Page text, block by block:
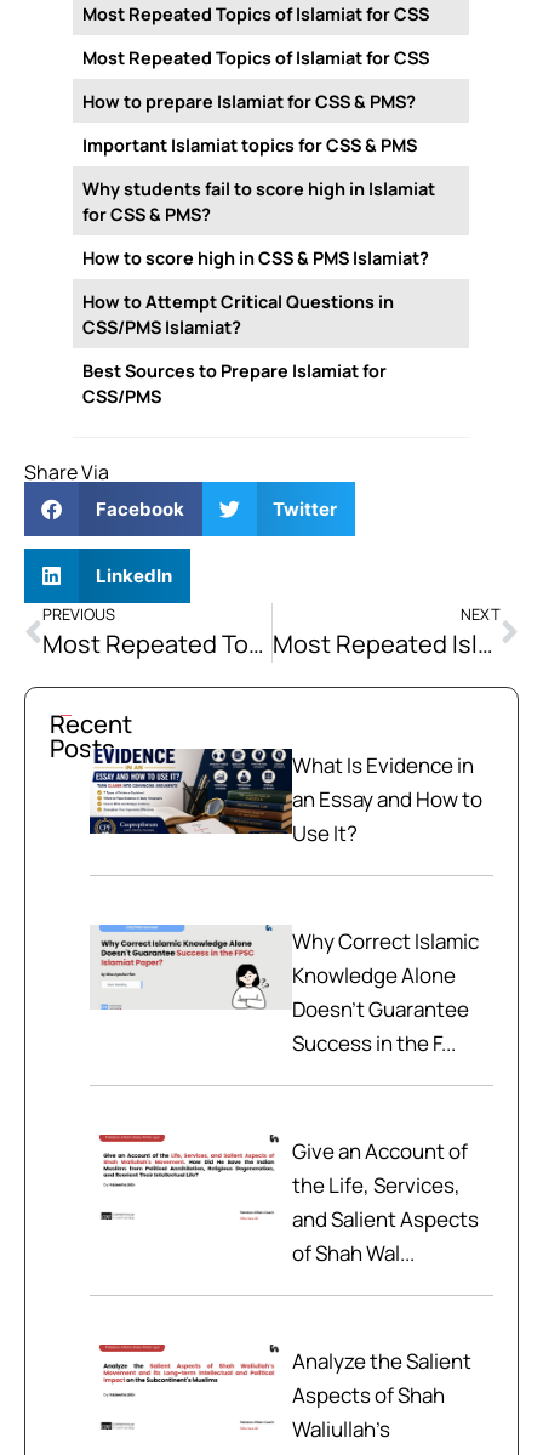
Most Repeated Topics of Islamiat for CSS
Most Repeated Topics of Islamiat for CSS
How to prepare Islamiat for CSS & PMS?
Important Islamiat topics for CSS & PMS
Why students fail to score high in Islamiat
for CSS & PMS?
How to score high in CSS & PMS Islamiat?
How to Attempt Critical Questions in
CSS/PMS Islamiat?
Best Sources to Prepare Islamiat for
CSS/PMS
Share Via
Facebook Twitter
LinkedIn
PREVIOUS
Most Repeated Topics of CSS Islamiat
NEXT
Most Repeated Islamiat Topics for PMS
Recent
Posts
What Is Evidence in
an Essay and How to
Use It?
Why Correct Islamic
Knowledge Alone
Doesn't Guarantee
Success in the F...
Give an Account of
the Life, Services,
and Salient Aspects
of Shah Wal...
Analyze the Salient
Aspects of Shah
Waliullah’s